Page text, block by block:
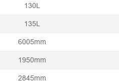
130L
135L
6005mm
1950mm
2845mm